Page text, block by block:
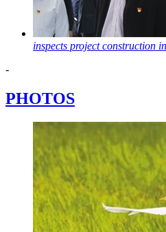
inspects project construction
-
PHOTOS